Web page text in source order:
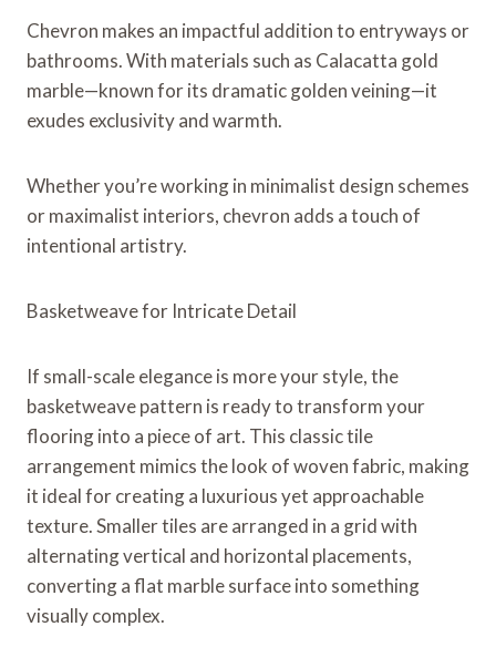
Chevron makes an impactful addition to entryways or
bathrooms. With materials such as Calacatta gold
marble—known for its dramatic golden veining—it
exudes exclusivity and warmth.
Whether you’re working in minimalist design schemes
or maximalist interiors, chevron adds a touch of
intentional artistry.
Basketweave for Intricate Detail
If small-scale elegance is more your style, the
basketweave pattern is ready to transform your
flooring into a piece of art. This classic tile
arrangement mimics the look of woven fabric, making
it ideal for creating a luxurious yet approachable
texture. Smaller tiles are arranged in a grid with
alternating vertical and horizontal placements,
converting a flat marble surface into something
visually complex.